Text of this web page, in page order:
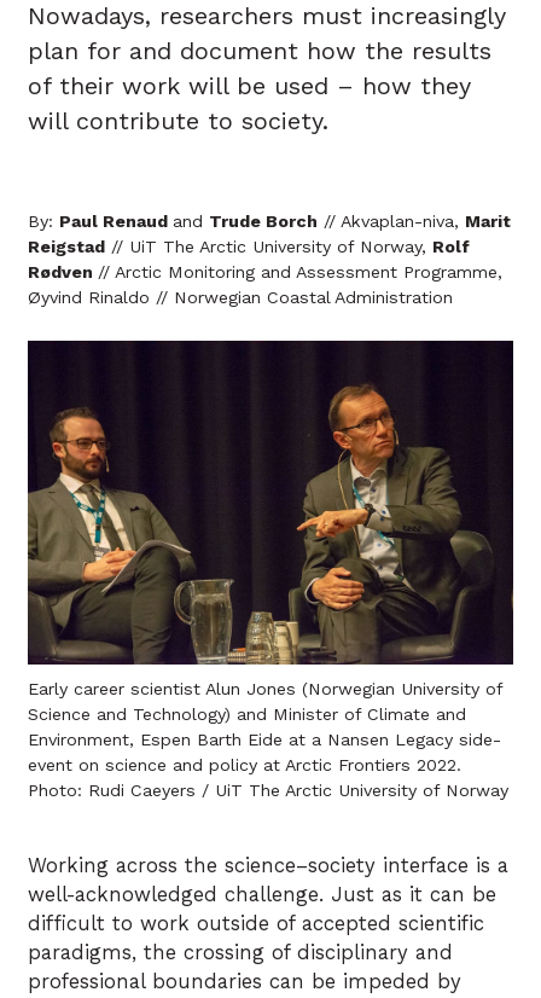
Nowadays, researchers must increasingly
plan for and document how the results
of their work will be used – how they
will contribute to society.
By: Paul Renaud and Trude Borch // Akvaplan-niva, Marit
Reigstad // UiT The Arctic University of Norway, Rolf
Rødven // Arctic Monitoring and Assessment Programme,
Øyvind Rinaldo // Norwegian Coastal Administration
Early career scientist Alun Jones (Norwegian University of
Science and Technology) and Minister of Climate and
Environment, Espen Barth Eide at a Nansen Legacy side-
event on science and policy at Arctic Frontiers 2022.
Photo: Rudi Caeyers / UiT The Arctic University of Norway
Working across the science–society interface is a
well-acknowledged challenge. Just as it can be
difficult to work outside of accepted scientific
paradigms, the crossing of disciplinary and
professional boundaries can be impeded by